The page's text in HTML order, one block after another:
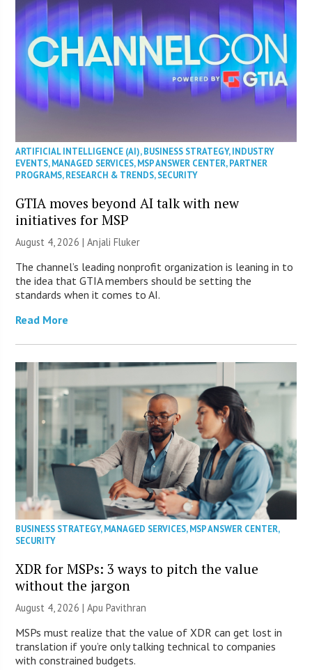
ARTIFICIAL INTELLIGENCE (AI),BUSINESS STRATEGY,INDUSTRY
EVENTS,MANAGED SERVICES,MSP ANSWER CENTER,PARTNER
PROGRAMS,RESEARCH & TRENDS,SECURITY
GTIA moves beyond AI talk with new
initiatives for MSP
August 4, 2026 |Anjali Fluker
The channel’s leading nonprofit organization is leaning in to
the idea that GTIA members should be setting the
standards when it comes to AI.
Read More
BUSINESS STRATEGY,MANAGED SERVICES,MSP ANSWER CENTER,
SECURITY
XDR for MSPs: 3 ways to pitch the value
without the jargon
August 4, 2026 | Apu Pavithran
MSPs must realize that the value of XDR can get lost in
translation if you’re only talking technical to companies
with constrained budgets.